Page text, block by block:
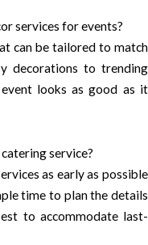
services for events?
can be tailored to match
decorations to trending
looks as good as it
service?
as early as possible
time to plan the details
to accommodate last-